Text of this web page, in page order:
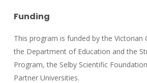
Funding
This program is funded by the Victorian
the Department of Education and the
Program, the Selby Scientific
Partner Universities.